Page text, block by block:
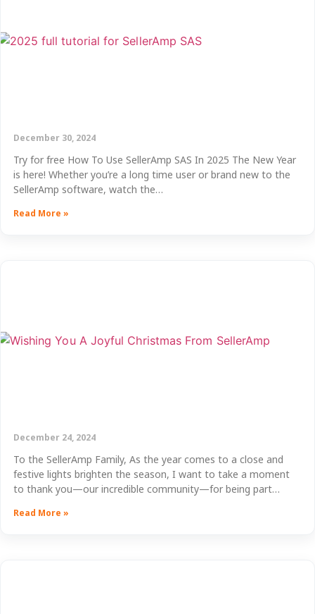
December 30, 2024
Try for free How To Use SellerAmp SAS In 2025 The New Year
is here! Whether you’re a long time user or brand new to the
SellerAmp software, watch the…
Read More »
December 24, 2024
To the SellerAmp Family, As the year comes to a close and
festive lights brighten the season, I want to take a moment
to thank you—our incredible community—for being part…
Read More »